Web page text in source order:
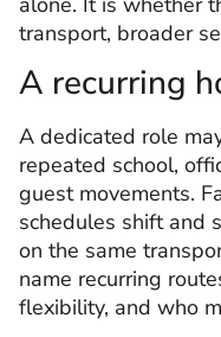
transport, broader
A recurring
A dedicated role
repeated school,
guest movements.
schedules shift and
on the same
name recurring
flexibility, and who